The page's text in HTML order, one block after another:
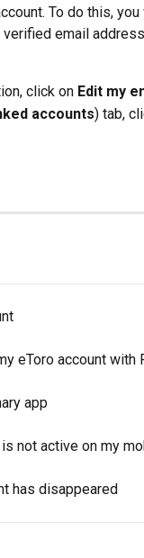
To do this,
email
click on Edit my
accounts) tab,
eToro account with
app
not active on my
has disappeared